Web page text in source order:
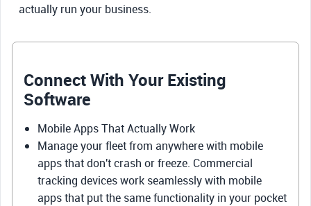
actually run your business.
Connect With Your Existing
Software
Mobile Apps That Actually Work
Manage your fleet from anywhere with mobile
apps that don't crash or freeze. Commercial
tracking devices work seamlessly with mobile
apps that put the same functionality in your pocket